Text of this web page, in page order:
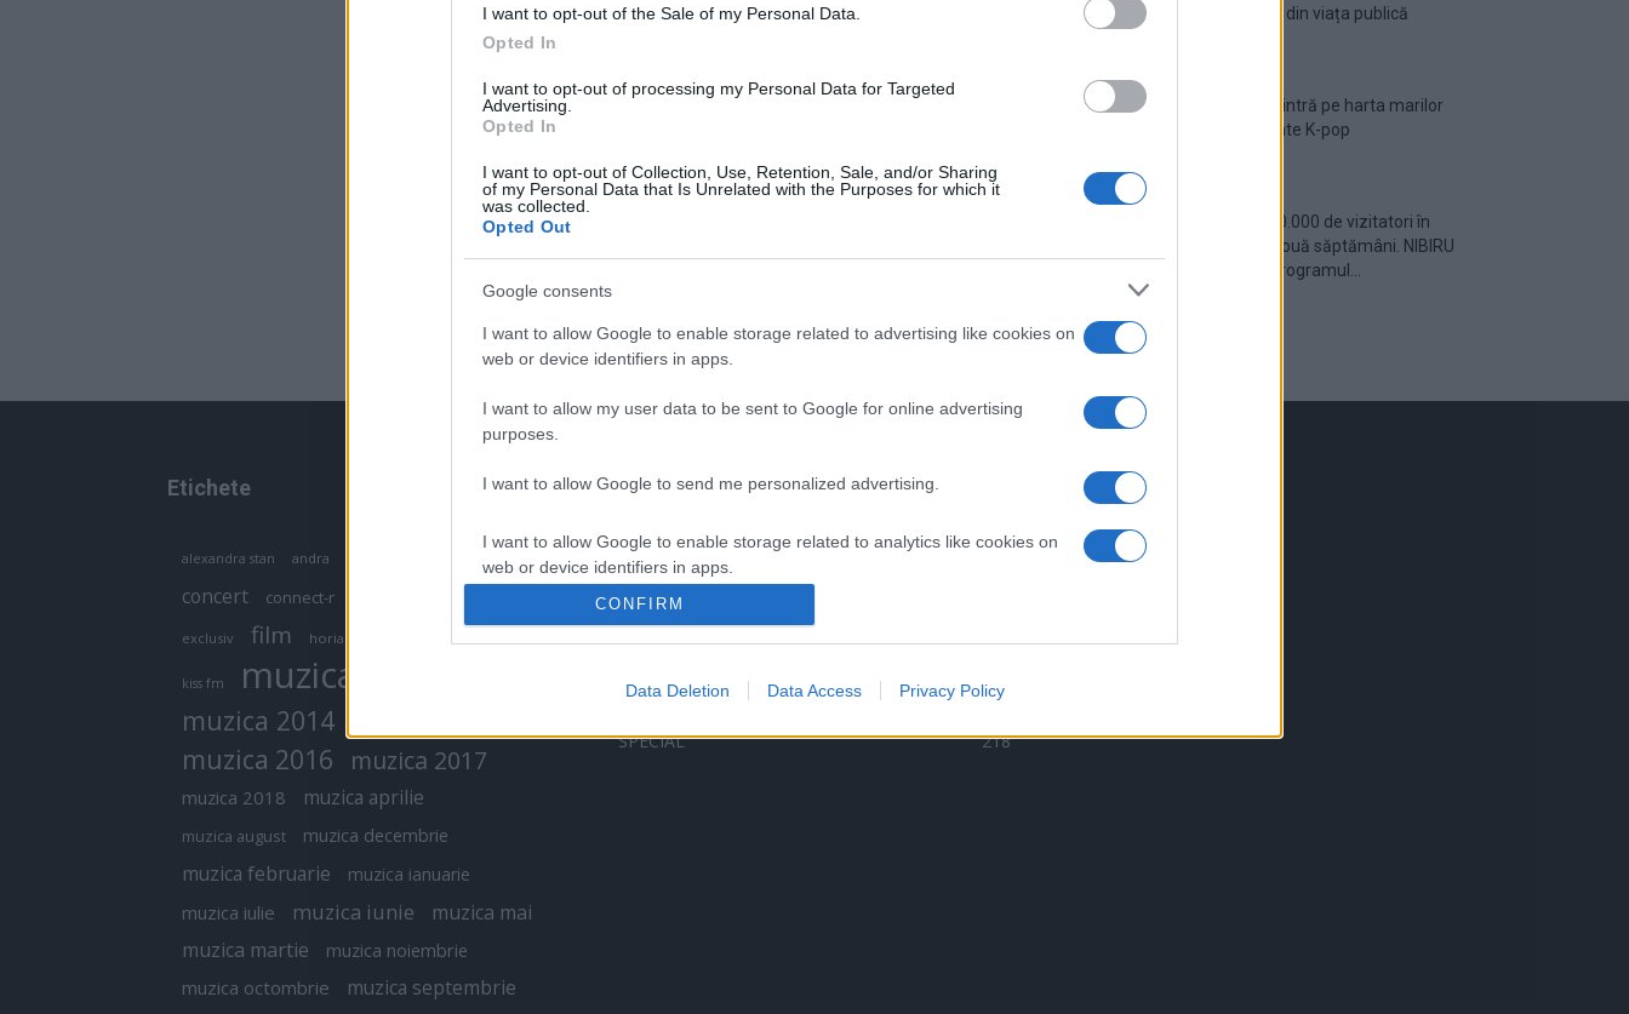
I want to opt-out of the Sale of my Personal Data.
Opted In
I want to opt-out of processing my Personal Data for Targeted
Advertising.
Opted In
I want to opt-out of Collection, Use, Retention, Sale, and/or Sharing
of my Personal Data that Is Unrelated with the Purposes for which it
was collected.
Opted Out
Google consents
I want to allow Google to enable storage related to advertising like cookies on
web or device identifiers in apps.
I want to allow my user data to be sent to Google for online advertising
purposes.
I want to allow Google to send me personalized advertising.
I want to allow Google to enable storage related to analytics like cookies on
web or device identifiers in apps.
or app.
I want to allow Google to enable storage related to personalization.
I want to allow Google to enable storage related to security, including
CONFIRM
Data Deletion Data Access Privacy Policy
temporar din viața publică
România intră pe harta marilor
evenimente K-pop
Peste 700.000 de vizitatori în
primele două săptămâni. NIBIRU
extinde programul...
Etichete
alexandra stan andra antonia
concert connect-r
exclusiv film horia brenciu
kiss fm muzica
muzica 2014
muzica 2016 muzica 2017
muzica 2018 muzica aprilie
muzica august muzica decembrie
muzica februarie muzica ianuarie
muzica iulie muzica iunie
muzica mai
muzica martie
muzica noiembrie
muzica octombrie muzica septembrie
Categorii populare
VERSURI
ȘTIRI
ARTIȘTI ROMÂNI
ARTIȘTI STRĂINI
531
SPECIAL
218
Linkuri utile
Contact